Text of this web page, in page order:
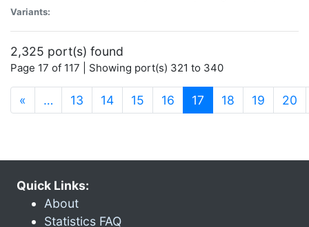
Variants:
2,325 port(s) found
Page 17 of 117 | Showing port(s) 321 to 340
« … 13 14 15 16 17 (current)
18 19 20
Quick Links:
About
Statistics FAQ